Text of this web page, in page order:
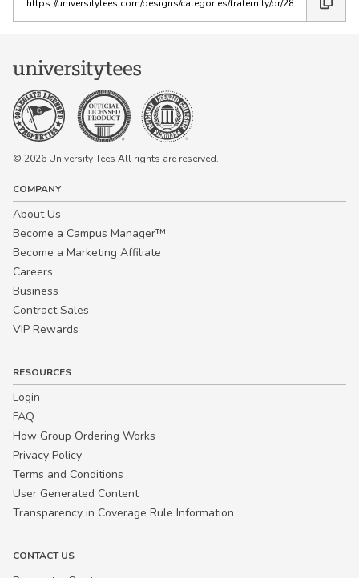
the
link
© 2026 University Tees All rights are reserved.
COMPANY
About Us
Become a Campus Manager™
Become a Marketing Affiliate
Careers
Business
Contract Sales
VIP Rewards
RESOURCES
Login
FAQ
How Group Ordering Works
Privacy Policy
Terms and Conditions
User Generated Content
Transparency in Coverage Rule Information
CONTACT US